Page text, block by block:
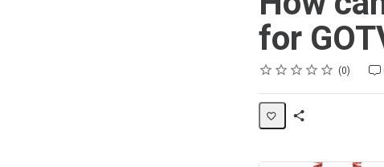
for
Rating
1 star
2 stars
3 stars
4 stars
5 stars 0